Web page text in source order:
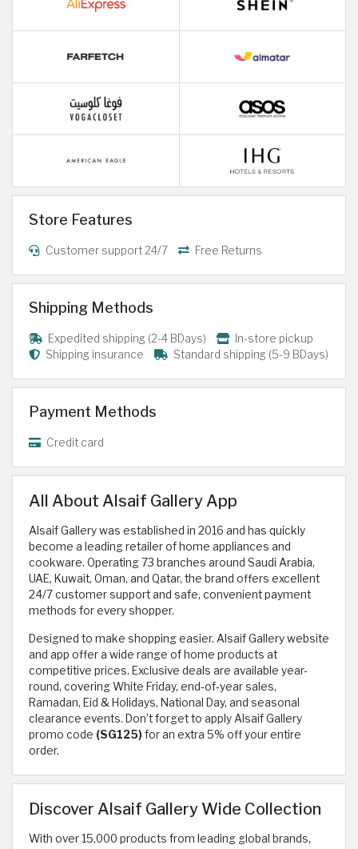
Store Features
Customer support 24/7 Free Returns
Shipping Methods
Expedited shipping (2-4 BDays)
In-store pickup
Shipping insurance
Standard shipping (5-9 BDays)
Payment Methods
Credit card
All About Alsaif Gallery App
Alsaif Gallery was established in 2016 and has quickly
become a leading retailer of home appliances and
cookware. Operating 73 branches around Saudi Arabia,
UAE, Kuwait, Oman, and Qatar, the brand offers excellent
24/7 customer support and safe, convenient payment
methods for every shopper.
Designed to make shopping easier. Alsaif Gallery website
and app offer a wide range of home products at
competitive prices. Exclusive deals are available year-
round, covering White Friday, end‑of‑year sales,
Ramadan, Eid & Holidays, National Day, and seasonal
clearance events. Don’t forget to apply Alsaif Gallery
promo code (SG125)for an extra 5% off your entire
order.
Discover Alsaif Gallery Wide Collection
With over 15,000 products from leading global brands,